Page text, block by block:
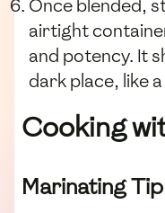
Once blended,
airtight
and potency. It
dark place, like
Cooking
Marinating Tip